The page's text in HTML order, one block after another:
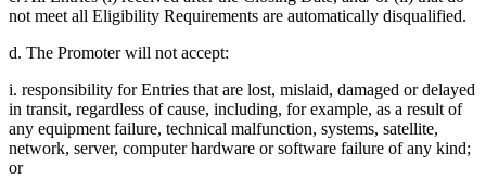
not meet all Eligibility Requirements are automatically disqualified.
d. The Promoter will not accept:
i. responsibility for Entries that are lost, mislaid, damaged or delayed
in transit, regardless of cause, including, for example, as a result of
any equipment failure, technical malfunction, systems, satellite,
network, server, computer hardware or software failure of any kind;
or